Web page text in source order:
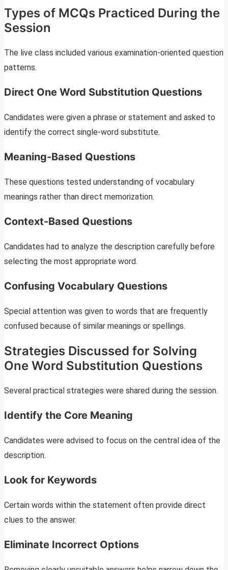
Types of MCQs Practiced During the
Session
The live class included various examination-oriented question
patterns.
Direct One Word Substitution Questions
Candidates were given a phrase or statement and asked to
identify the correct single-word substitute.
Meaning-Based Questions
These questions tested understanding of vocabulary
meanings rather than direct memorization.
Context-Based Questions
Candidates had to analyze the description carefully before
selecting the most appropriate word.
Confusing Vocabulary Questions
Special attention was given to words that are frequently
confused because of similar meanings or spellings.
Strategies Discussed for Solving
One Word Substitution Questions
Several practical strategies were shared during the session.
Identify the Core Meaning
Candidates were advised to focus on the central idea of the
description.
Look for Keywords
Certain words within the statement often provide direct
clues to the answer.
Eliminate Incorrect Options